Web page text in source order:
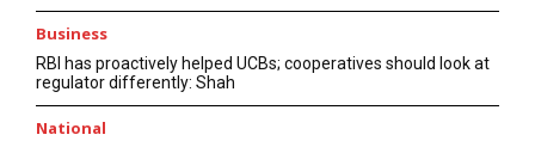
Business
RBI has proactively helped UCBs; cooperatives should look at
regulator differently: Shah
National